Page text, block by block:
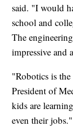
said. "I would
school and
The
impressive and
"Robotics is
President of
kids are
even their jobs."